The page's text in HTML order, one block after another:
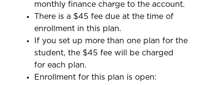
monthly finance charge to the account.
There is a $45 fee due at the time of
enrollment in this plan.
If you set up more than one plan for the
student, the $45 fee will be charged
for each plan.
Enrollment for this plan is open: